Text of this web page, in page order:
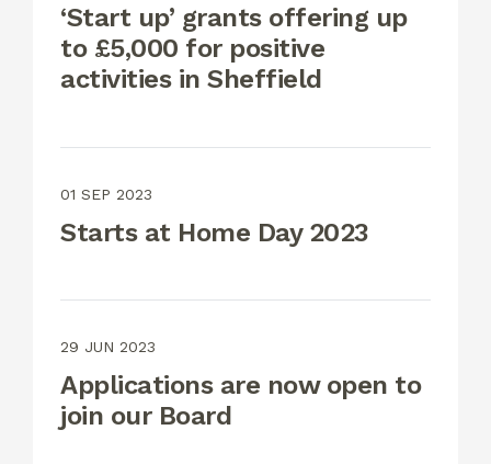
‘Start up’ grants offering up
to £5,000 for positive
activities in Sheffield
01 SEP 2023
Starts at Home Day 2023
29 JUN 2023
Applications are now open to
join our Board